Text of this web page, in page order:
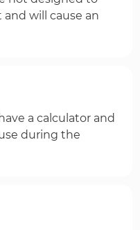
will cause an
a calculator and
during the